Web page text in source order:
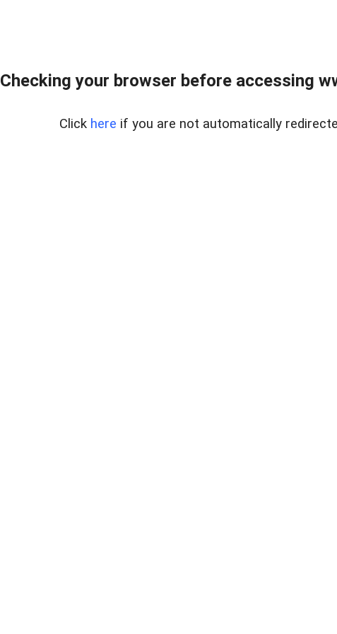
Checking your browser before accessing
Click here if you are not automatically